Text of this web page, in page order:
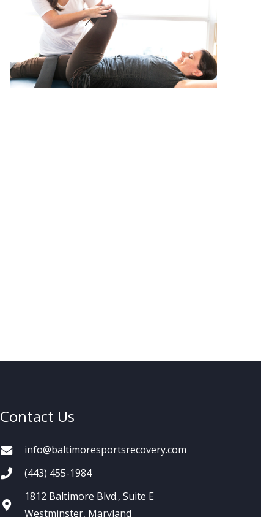
Contact Us
info@baltimoresportsrecovery.com
(443) 455-1984
1812 Baltimore Blvd., Suite E
Westminster, Maryland